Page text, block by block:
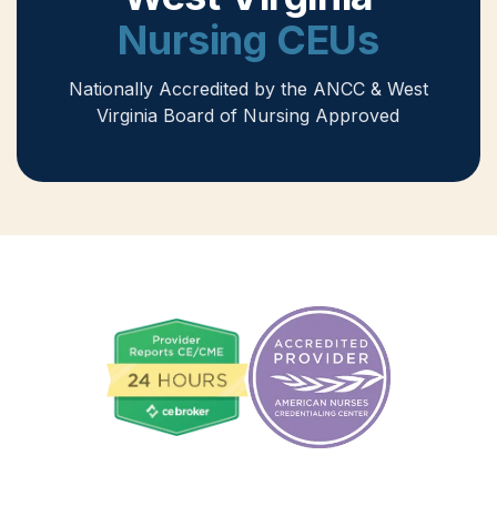
Nursing CEUs
Nationally Accredited by the ANCC & West
Virginia Board of Nursing Approved